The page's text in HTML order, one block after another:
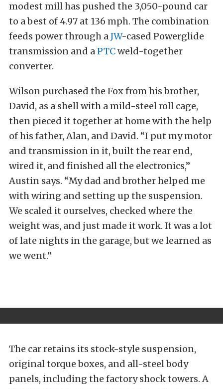
modest mill has pushed the 3,050-pound car
to a best of 4.97 at 136 mph. The combination
feeds power through aJW-cased Powerglide
transmission and aPTCweld-together
converter.
Wilson purchased the Fox from his brother,
David, as a shell with a mild-steel roll cage,
then pieced it together at home with the help
of his father, Alan, and David. “I put my motor
and transmission in it, built the rear end,
wired it, and finished all the electronics,”
Austin says. “My dad and brother helped me
with wiring and setting up the suspension.
We scaled it ourselves, checked where the
weight was, and just made it work. It was a lot
of late nights in the garage, but we learned as
we went.”
The car retains its stock-style suspension,
original torque boxes, and all-steel body
panels, including the factory shock towers. A